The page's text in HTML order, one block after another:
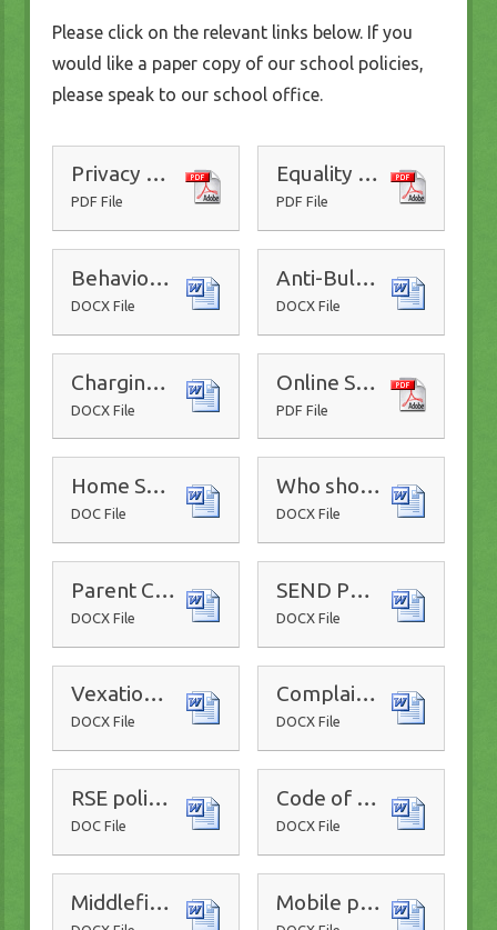
Please click on the relevant links below. If you
would like a paper copy of our school policies,
please speak to our school office.
Privacy Policy
PDF File
Equality Policy
PDF File
Behaviour Policy
DOCX File
Anti-Bullying Policy
DOCX File
Charging and Remissions Policy
DOCX File
Online Safety Policy
PDF File
Home School Communication Policy
DOC File
Who should I contact flowchart
DOCX File
Parent Code of Conduct
DOCX File
SEND Policy
DOCX File
Vexatious and Malicious Complaints Policy
DOCX File
Complaints Procedure
DOCX File
RSE policy 2025-2026
DOC File
Code of Conduct for adults 2025-26
DOCX File
Middlefield Primary CP policy 2025-2026 Mobile phone policy